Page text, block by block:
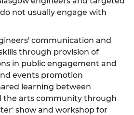
not usually engage with
communication and
through provision of
in public engagement and
events promotion
learning between
the arts community through
show and workshop for